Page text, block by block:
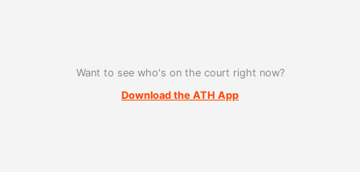
Want to see who's on the court right now?
Download the ATH App